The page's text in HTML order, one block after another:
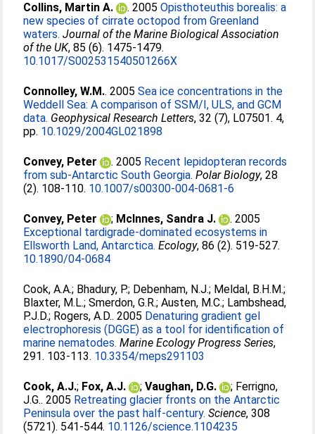
Collins, Martin A. . 2005Opisthoteuthis borealis: a
new species of cirrate octopod from Greenland
waters. Journal of the Marine Biological Association
of the UK, 85 (6). 1475-1479.
10.1017/S002531540501266X
Connolley, W.M.. 2005Sea ice concentrations in the
Weddell Sea: A comparison of SSM/I, ULS, and GCM
data. Geophysical Research Letters, 32 (7), L07501. 4,
pp. 10.1029/2004GL021898
Convey, Peter . 2005 Recent lepidopteran records
from sub-Antarctic South Georgia. Polar Biology, 28
(2). 108-110. 10.1007/s00300-004-0681-6
Convey, Peter ; McInnes, Sandra J.
. 2005
Exceptional tardigrade-dominated ecosystems in
Ellsworth Land, Antarctica. Ecology, 86 (2). 519-527.
10.1890/04-0684
Cook, A.A.; Bhadury, P.; Debenham, N.J.; Meldal, B.H.M.;
Blaxter, M.L.;Smerdon, G.R.;Austen, M.C.; Lambshead,
P.J.D.; Rogers, A.D.. 2005 Denaturing gradient gel
electrophoresis (DGGE) as a tool for identification of
marine nematodes. Marine Ecology Progress Series,
291. 103-113. 10.3354/meps291103
Cook, A.J.; Fox, A.J. ;Vaughan, D.G. ; Ferrigno,
J.G.. 2005 Retreating glacier fronts on the Antarctic
Peninsula over the past half-century. Science, 308
(5721). 541-544. 10.1126/science.1104235